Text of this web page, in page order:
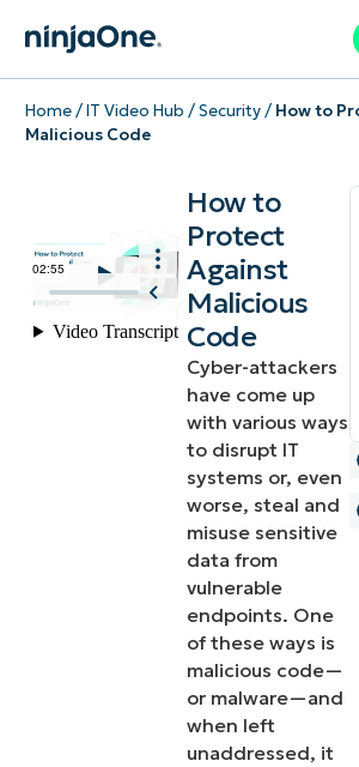
Home/IT Video Hub /Security/ How to
Malicious Code
How to
Protect
Against
Malicious
Code
Cyber-attackers
have come up
with various ways
to disrupt IT
systems or, even
worse, steal and
misuse sensitive
data from
vulnerable
endpoints. One
of these ways is
malicious code—
or malware—and
when left
unaddressed, it